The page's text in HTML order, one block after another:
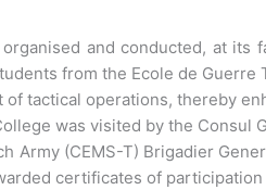
organised and conducted, at
from the Ecole de Guerre
tactical operations, thereby
was visited by the
Army (CEMS-T) Brigadier
certificates of